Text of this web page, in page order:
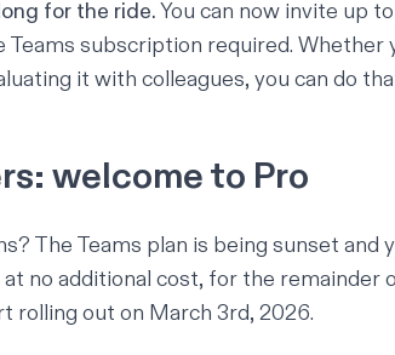
for the ride.You can now invite up
Teams subscription required. Whether
it with colleagues, you can do
welcome to Pro
The Teams plan is being sunset and
at no additional cost, for the
rolling out on March 3rd, 2026.